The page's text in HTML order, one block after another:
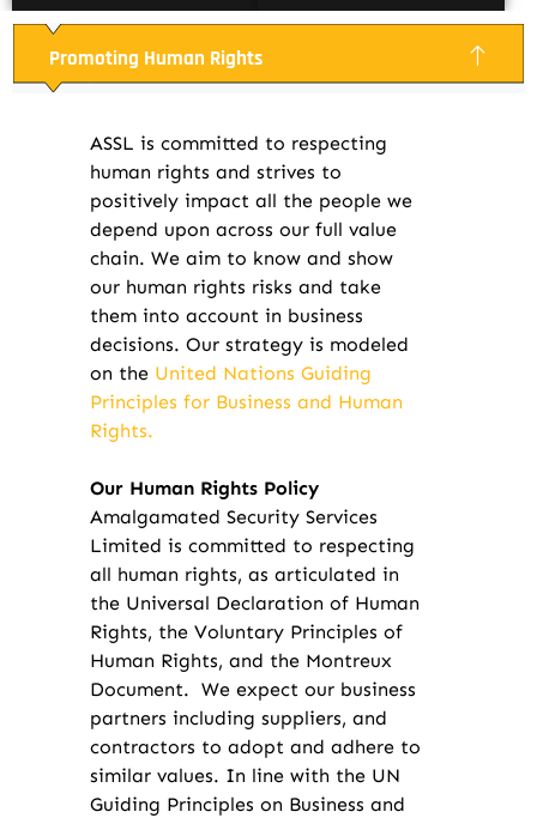
Promoting Human Rights
ASSL is committed to respecting
human rights and strives to
positively impact all the people we
depend upon across our full value
chain. We aim to know and show
our human rights risks and take
them into account in business
decisions. Our strategy is modeled
on the United Nations Guiding
Principles for Business and Human
Rights.
Our Human Rights Policy
Amalgamated Security Services
Limited is committed to respecting
all human rights, as articulated in
the Universal Declaration of Human
Rights, the Voluntary Principles of
Human Rights, and the Montreux
Document. We expect our business
partners including suppliers, and
contractors to adopt and adhere to
similar values. In line with the UN
Guiding Principles on Business and